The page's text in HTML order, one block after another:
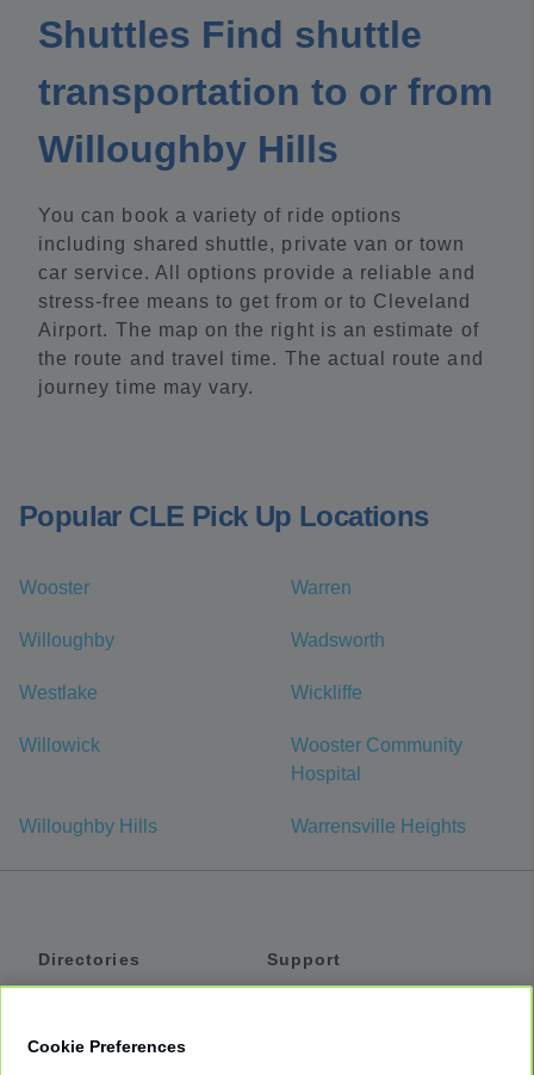
Shuttles Find shuttle
transportation to or from
Willoughby Hills
You can book a variety of ride options
including shared shuttle, private van or town
car service. All options provide a reliable and
stress-free means to get from or to Cleveland
Airport. The map on the right is an estimate of
the route and travel time. The actual route and
journey time may vary.
Popular CLE Pick Up Locations
Wooster Warren
Willoughby Wadsworth
Westlake Wickliffe
Willowick
Wooster Community
Hospital
Willoughby Hills Warrensville Heights
Directories
Support
Cookie Preferences